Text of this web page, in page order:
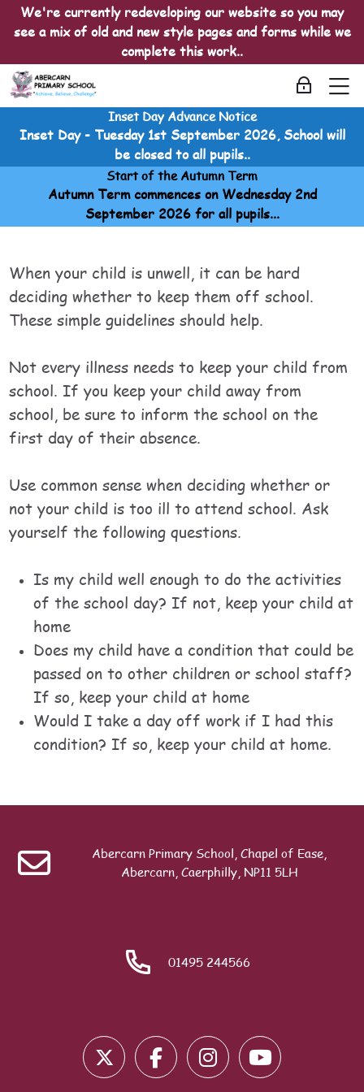
Skip to navigation
Skip to login form
Skip to main content
Skip to accessibility options
Skip to footer
Skip accessibility options
We're currently redeveloping our website so you may
see a mix of old and new style pages and forms while we
complete this work..
Log in
Childhood Illnesses
Courses
Childhood Illnesses
Childhood Illnesses
Is my child too ill for school?
Inset Day Advance Notice
Inset Day - Tuesday 1st September 2026, School will
be closed to all pupils..
Start of the Autumn Term
Autumn Term commences on Wednesday 2nd
September 2026 for all pupils...
my child too ill for school?
When your child is unwell, it can be hard
deciding whether to keep them off school.
These simple guidelines should help.
Not every illness needs to keep your child from
school. If you keep your child away from
school, be sure to inform the school on the
first day of their absence.
Use common sense when deciding whether or
not your child is too ill to attend school. Ask
yourself the following questions.
Is my child well enough to do the activities
of the school day? If not, keep your child at
home
Does my child have a condition that could be
passed on to other children or school staff?
If so, keep your child at home
Would I take a day off work if I had this
condition? If so, keep your child at home.
Common Conditions
Table of contents
Search
Abercarn Primary School, Chapel of Ease,
Abercarn, Caerphilly, NP11 5LH
01495 244566